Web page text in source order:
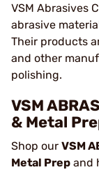
VSM Abrasives
abrasive
Their products
and other
polishing.
VSM
& Metal
Shop our VSM
Metal Prep and